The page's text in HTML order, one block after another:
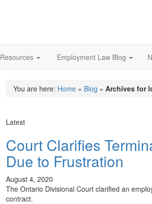
Resources Employment Law Blog
You are here: Home » Blog » Archives for
Latest
Court Clarifies
Due to Frustration
August 4, 2020
The Ontario Divisional Court clarified an
contract.